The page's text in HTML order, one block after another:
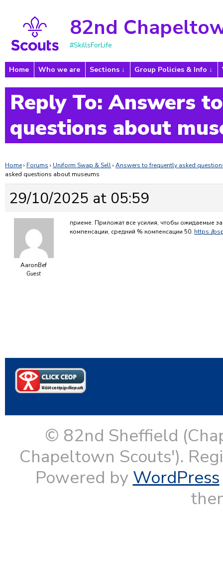
82nd
#SkillsForLife
Home Who we are Sections Group Policies & Info
Reply To: Answers
questions about
Home› Forums › Uniform Swap & Sell› Answers to frequently asked
asked questions about museums
29/10/2025 at 05:59
AaronBef
Guest
приеме. Приложат все усилия, чтобы ожидаемые
компенсации, средний % компенсации 50. https://
© 82nd Sheffield
Chapeltown Scouts').
Powered by WordPress